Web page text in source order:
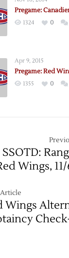
Pregame:
1324 0
Apr 9, 2015
Pregame: Red
1355 0
SSOTD:
Wings,
Wings